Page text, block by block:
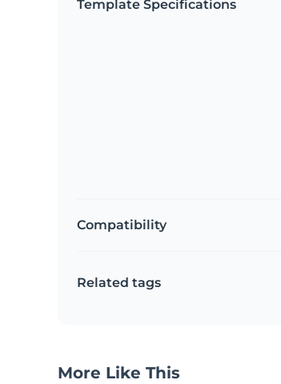
Template Specifications
Compatibility
Related tags
More Like This